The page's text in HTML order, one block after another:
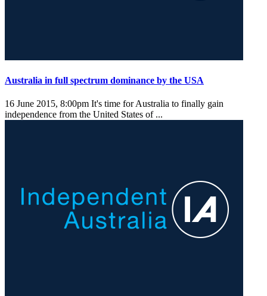
Australia in full spectrum dominance by the USA
16 June 2015, 8:00pm It's time for Australia to finally gain
independence from the United States of ...